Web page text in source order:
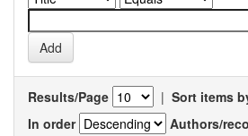
Results/Page | Sort items
In order
Authors/